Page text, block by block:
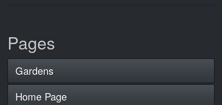
Pages
Gardens
Home Page